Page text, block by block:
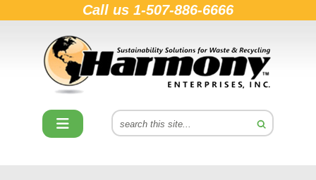
Call us 1-507-886-6666